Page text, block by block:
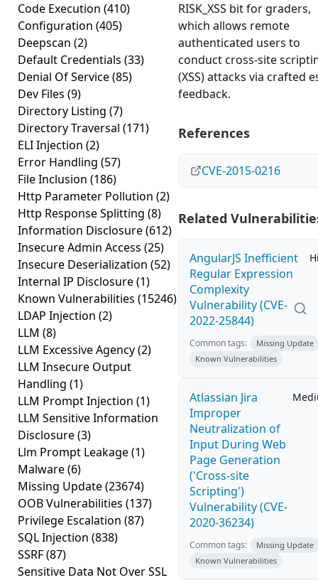
Code Execution (410)
Configuration (405)
Deepscan (2)
Default Credentials (33)
Denial Of Service(85)
Dev Files (9)
Directory Listing (7)
Directory Traversal (171)
ELI Injection (2)
Error Handling (57)
File Inclusion (186)
Http Parameter Pollution (2)
Http Response Splitting (8)
Information Disclosure(612)
Insecure Admin Access (25)
Insecure Deserialization (52)
Internal IP Disclosure(1)
Known Vulnerabilities (15246)
LDAP Injection (2)
LLM (8)
LLM Excessive Agency(2)
LLM Insecure Output
Handling (1)
LLM Prompt Injection (1)
LLM Sensitive Information
Disclosure(3)
Llm Prompt Leakage(1)
Malware(6)
Missing Update(23674)
OOB Vulnerabilities (137)
Privilege Escalation (87)
SQL Injection (838)
SSRF(87)
Sensitive Data Not Over SSL
RISK_XSS bit for graders,
which allows remote
authenticated users to
conduct cross-site
(XSS) attacks via crafted
feedback.
References
CVE-2015-0216
Related
AngularJS Inefficient
Regular Expression
Complexity
Vulnerability (CVE-
2022-25844)
Common tags:
Missing Update
Known Vulnerabilities
Atlassian Jira
Improper
Neutralization of
Input During Web
Page Generation
('Cross-site
Scripting')
Vulnerability (CVE-
2020-36234)
Common tags:
Missing Update
Known Vulnerabilities